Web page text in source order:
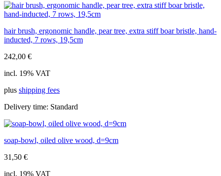
hair brush, ergonomic handle, pear tree, extra stiff boar bristle, hand-
inducted, 7 rows, 19,5cm
242,00 €
incl. 19% VAT
plus shipping fees
Delivery time: Standard
soap-bowl, oiled olive wood, d=9cm
31,50 €
incl. 19% VAT